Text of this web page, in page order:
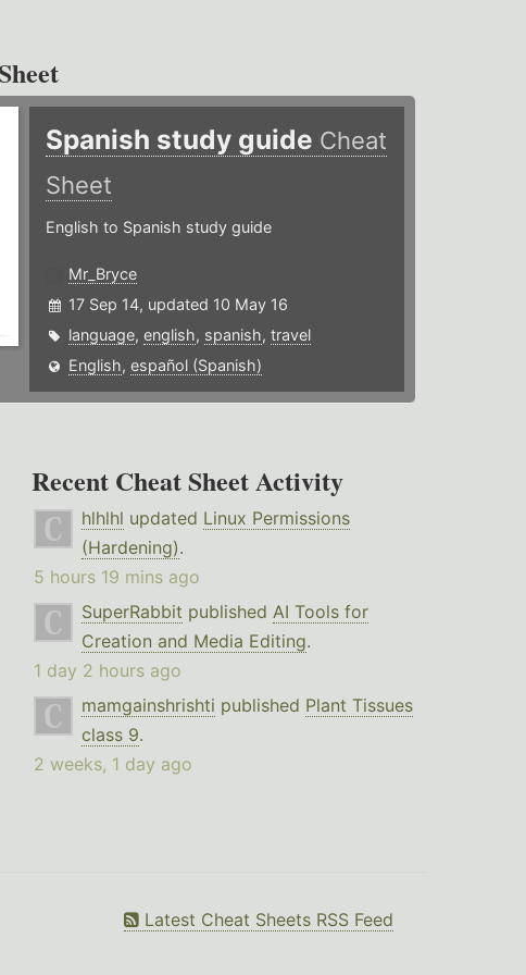
Spanish study guide Cheat
Sheet
English to Spanish study guide
Mr_Bryce
17 Sep 14, updated 10 May 16
language,english, spanish,travel
English,español (Spanish)
Recent Cheat Sheet Activity
hlhlhl updated Linux Permissions
(Hardening).
5 hours 19 mins ago
SuperRabbit published AI Tools for
Creation and Media Editing.
1 day 2 hours ago
mamgainshrishti published Plant Tissues
class 9.
2 weeks, 1 day ago
Latest Cheat Sheets RSS Feed